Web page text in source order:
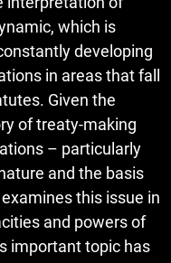
which is
developing
in areas that fall
Given the
of treaty-making
– particularly
and the basis
this issue in
and powers of
important topic has